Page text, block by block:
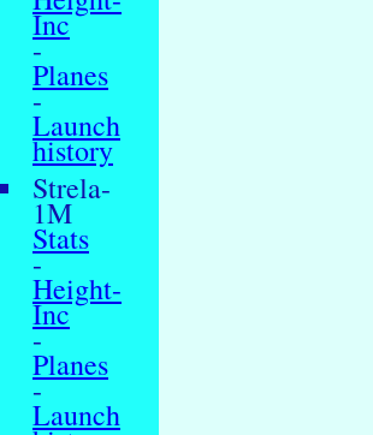
Inc
-
Planes
-
Launch
history
Strela-
1M
Stats
-
Height-
Inc
-
Planes
-
Launch